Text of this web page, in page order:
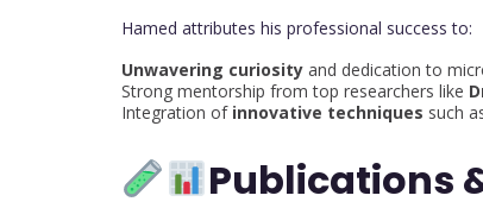
Hamed attributes his professional success to:
Unwavering curiosity and dedication to
Strong mentorship from top researchers like
Integration of innovative techniques such
Publications